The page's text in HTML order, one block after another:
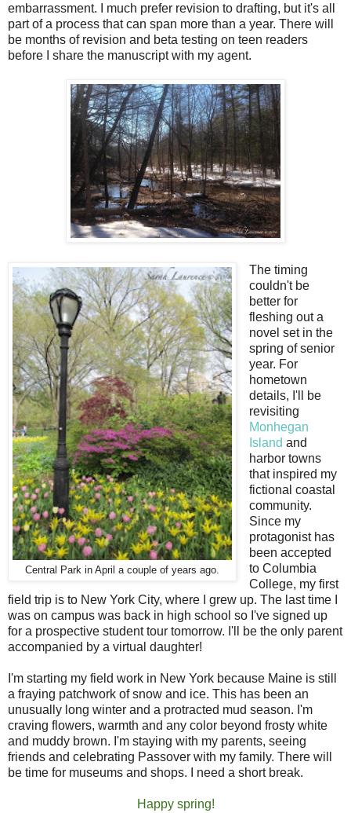
embarrassment. I much prefer revision to drafting, but it's all
part of a process that can span more than a year. There will
be months of revision and beta testing on teen readers
before I share the manuscript with my agent.
Central Park in April a couple of years ago.
The timing
couldn't be
better for
fleshing out a
novel set in the
spring of senior
year. For
hometown
details, I'll be
revisiting
Monhegan
Island and
harbor towns
that inspired my
fictional coastal
community.
Since my
protagonist has
been accepted
to Columbia
College, my first
field trip is to New York City, where I grew up. The last time I
was on campus was back in high school so I've signed up
for a prospective student tour tomorrow. I'll be the only parent
accompanied by a virtual daughter!
I'm starting my field work in New York because Maine is still
a fraying patchwork of snow and ice. This has been an
unusually long winter and a protracted mud season. I'm
craving flowers, warmth and any color beyond frosty white
and muddy brown. I'm staying with my parents, seeing
friends and celebrating Passover with my family. There will
be time for museums and shops. I need a short break.
Happy spring!